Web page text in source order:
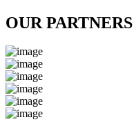
OUR PARTNERS